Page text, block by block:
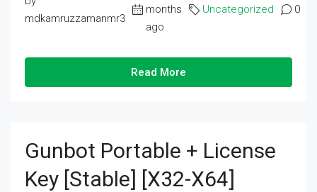
mdkamruzzamanmr3
months
ago
Uncategorized 0
Read More
Gunbot Portable + License
Key [Stable] [x32-X64]